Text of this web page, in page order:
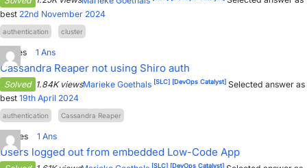
best 22nd November 2024
authentication cluster
Votes 1 Ans
Cassandra Reaper not using Shiro auth
Solved 1.84K viewsMarieke Goethals [SLC] [DevOps Catalyst] Selected answer as
best 19th April 2024
authentication Cassandra Reaper
Votes 1 Ans
Users logged out from embedded Low-Code App
[SLC] [DevOps Catalyst]